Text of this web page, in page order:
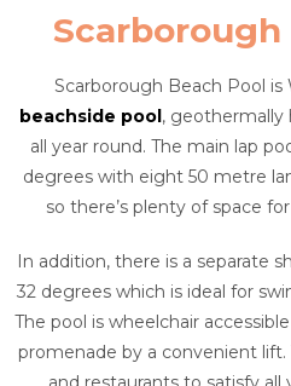
Scarborough
Scarborough Beach Pool is
beachside pool, geothermally
all year round. The main lap
degrees with eight 50 metre
so there’s plenty of space
In addition, there is a separate
32 degrees which is ideal for
The pool is wheelchair
promenade by a convenient lift.